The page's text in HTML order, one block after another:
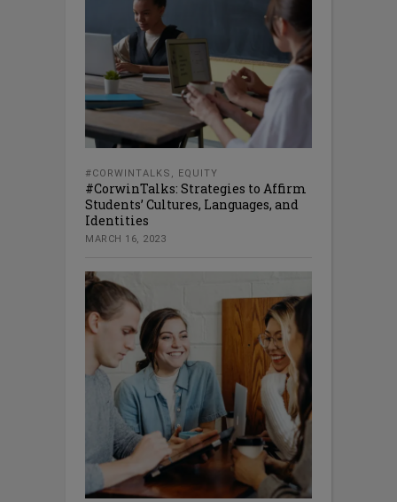
#CORWINTALKS , EQUITY
#CorwinTalks: Strategies to Affirm
Students’ Cultures, Languages, and
Identities
MARCH 16, 2023